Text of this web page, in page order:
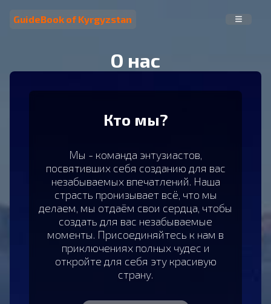
GuideBook of Kyrgyzstan
О нас
Кто мы?
Мы - команда энтузиастов,
посвятивших себя созданию для вас
незабываемых впечатлений. Наша
страсть пронизывает всё, что мы
делаем, мы отдаём свои сердца, чтобы
создать для вас незабываемые
моменты. Присоединяйтесь к нам в
приключениях полных чудес и
откройте для себя эту красивую
страну.